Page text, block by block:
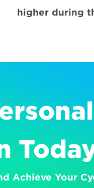
higher during
Achieve Your